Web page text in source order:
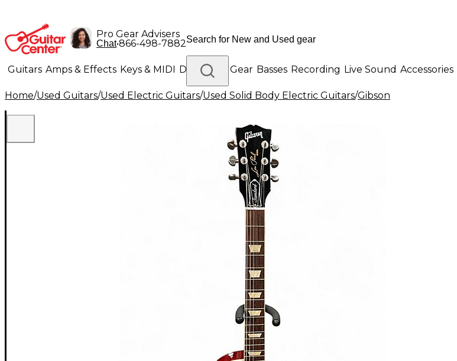
Pro Gear Advisers
Chat•866-498-7882
Guitars Amps & Effects Keys & MIDI Drums DJ Gear Basses Recording Live Sound Accessories
Lighting Band & Orchestra Platinum Gear
Home/Used Guitars/Used Electric Guitars/Used Solid Body Electric Guitars/Gibson